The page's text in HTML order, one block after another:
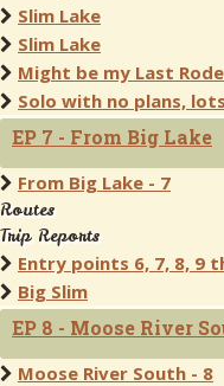
Slim Lake
Slim Lake
Might be my Last
Solo with no plans,
EP 7 - From Big Lake
From Big Lake - 7
Routes
Trip Reports
Entry points 6, 7, 8, 9
Big Slim
EP 8 - Moose River
Moose River South - 8